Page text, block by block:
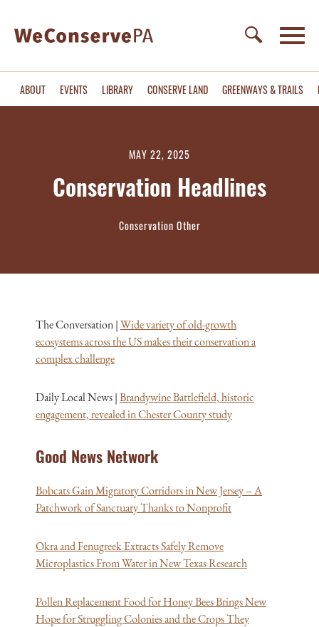
ABOUT EVENTS LIBRARY CONSERVE LAND GREENWAYS & TRAILS
MAY 22, 2025
Conservation Headlines
Conservation Other
The Conversation |Wide variety of old-growth
ecosystems across the US makes their conservation a
complex challenge
Daily Local News |Brandywine Battlefield, historic
engagement, revealed in Chester County study
Good News Network
Bobcats Gain Migratory Corridors in New Jersey – A
Patchwork of Sanctuary Thanks to Nonprofit
Okra and Fenugreek Extracts Safely Remove
Microplastics From Water in New Texas Research
Pollen Replacement Food for Honey Bees Brings New
Hope for Struggling Colonies and the Crops They